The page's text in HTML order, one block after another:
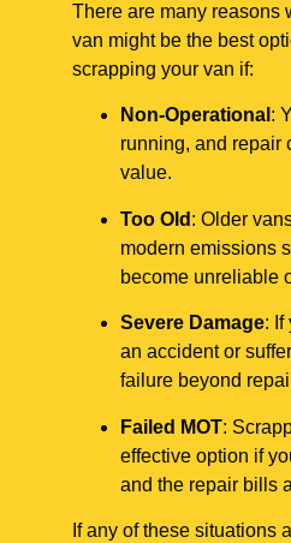
There are many reasons
van might be the best
scrapping your van if:
Non-Operational :
running, and repair
value.
Too Old : Older
modern emissions
become unreliable
Severe Damage: If
an accident or
failure beyond
Failed MOT:
effective option if
and the repair bills
If any of these situations